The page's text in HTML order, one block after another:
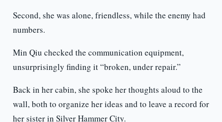
Second, she was alone, friendless, while the enemy had
numbers.
Min Qiu checked the communication equipment,
unsurprisingly finding it “broken, under repair.”
Back in her cabin, she spoke her thoughts aloud to the
wall, both to organize her ideas and to leave a record for
her sister in Silver Hammer City.